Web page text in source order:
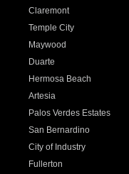
Claremont
Temple City
Maywood
Duarte
Hermosa Beach
Artesia
Palos Verdes Estates
San Bernardino
City of Industry
Fullerton